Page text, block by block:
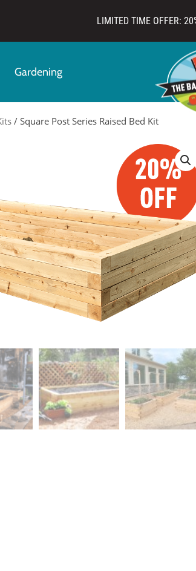
Gardening
/ Square Post Series Raised Bed Kit
LIMITED TIME OFFER: